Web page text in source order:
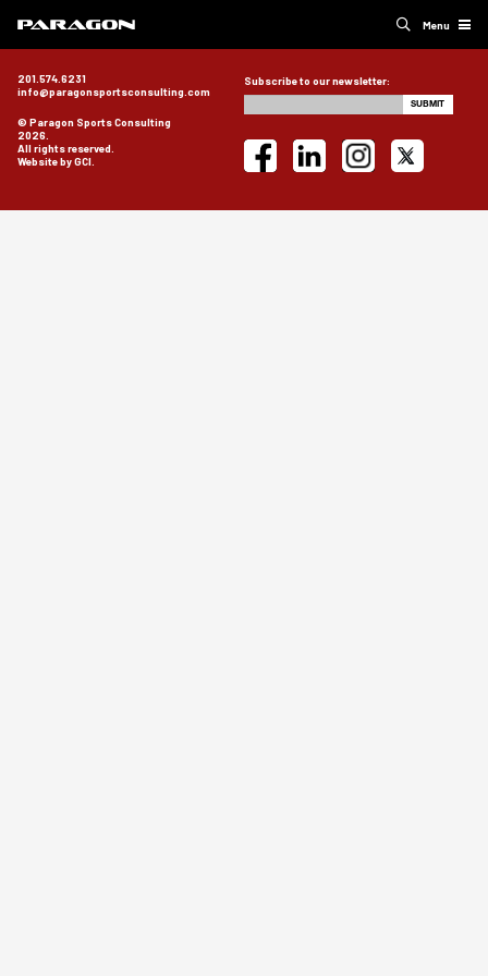
Menu
201.574.6231
info@paragonsportsconsulting.com
© Paragon Sports Consulting
2026.
All rights reserved.
Website by GCI.
Subscribe to our newsletter: